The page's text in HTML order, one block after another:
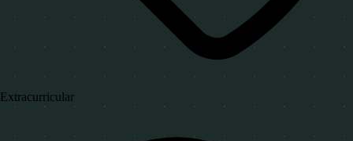
Extracurricular